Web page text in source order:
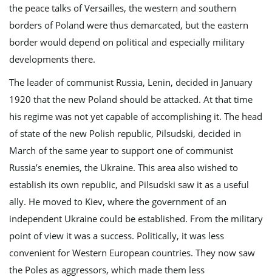
the peace talks of Versailles, the western and southern
borders of Poland were thus demarcated, but the eastern
border would depend on political and especially military
developments there.
The leader of communist Russia, Lenin, decided in January
1920 that the new Poland should be attacked. At that time
his regime was not yet capable of accomplishing it. The head
of state of the new Polish republic, Pilsudski, decided in
March of the same year to support one of communist
Russia’s enemies, the Ukraine. This area also wished to
establish its own republic, and Pilsudski saw it as a useful
ally. He moved to Kiev, where the government of an
independent Ukraine could be established. From the military
point of view it was a success. Politically, it was less
convenient for Western European countries. They now saw
the Poles as aggressors, which made them less